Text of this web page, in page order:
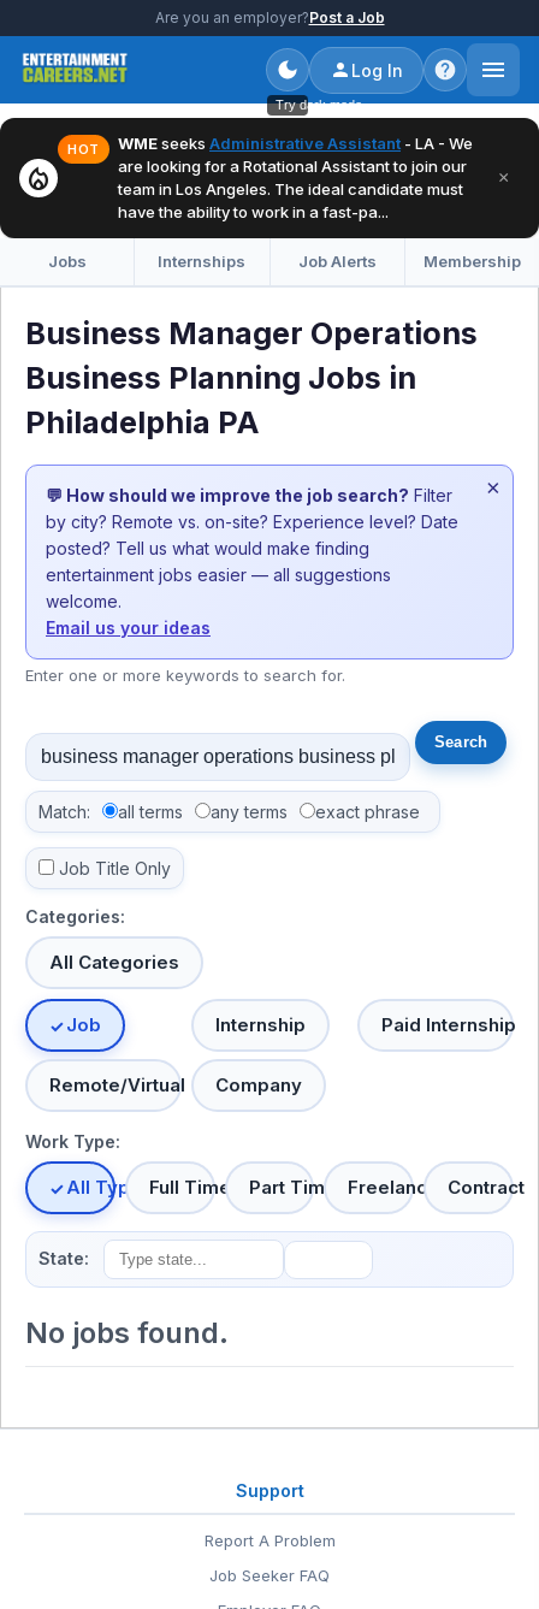
Are you an employer?Post a Job
Try dark mode
Log In
local_fire_department
HOT WMEseeks Administrative Assistant - LA - We
are looking for a Rotational Assistant to join our
team in Los Angeles. The ideal candidate must
have the ability to work in a fast-pa...
×
Jobs Internships Job Alerts Membership
Business Manager Operations
Business Planning Jobs in
Philadelphia PA
💬 How should we improve the job search? Filter
by city? Remote vs. on-site? Experience level? Date
posted? Tell us what would make finding
entertainment jobs easier — all suggestions
welcome.
Email us your ideas
×
Enter one or more keywords to search for.
Match: all terms any terms exact phrase
Job Title Only
Categories:
All Categories
Job Internship Paid Internship
Remote/Virtual Company
Work Type:
All TypesFull Time Part Time Freelance Contract
State:
No jobs found.
Support
Report A Problem
Job Seeker FAQ